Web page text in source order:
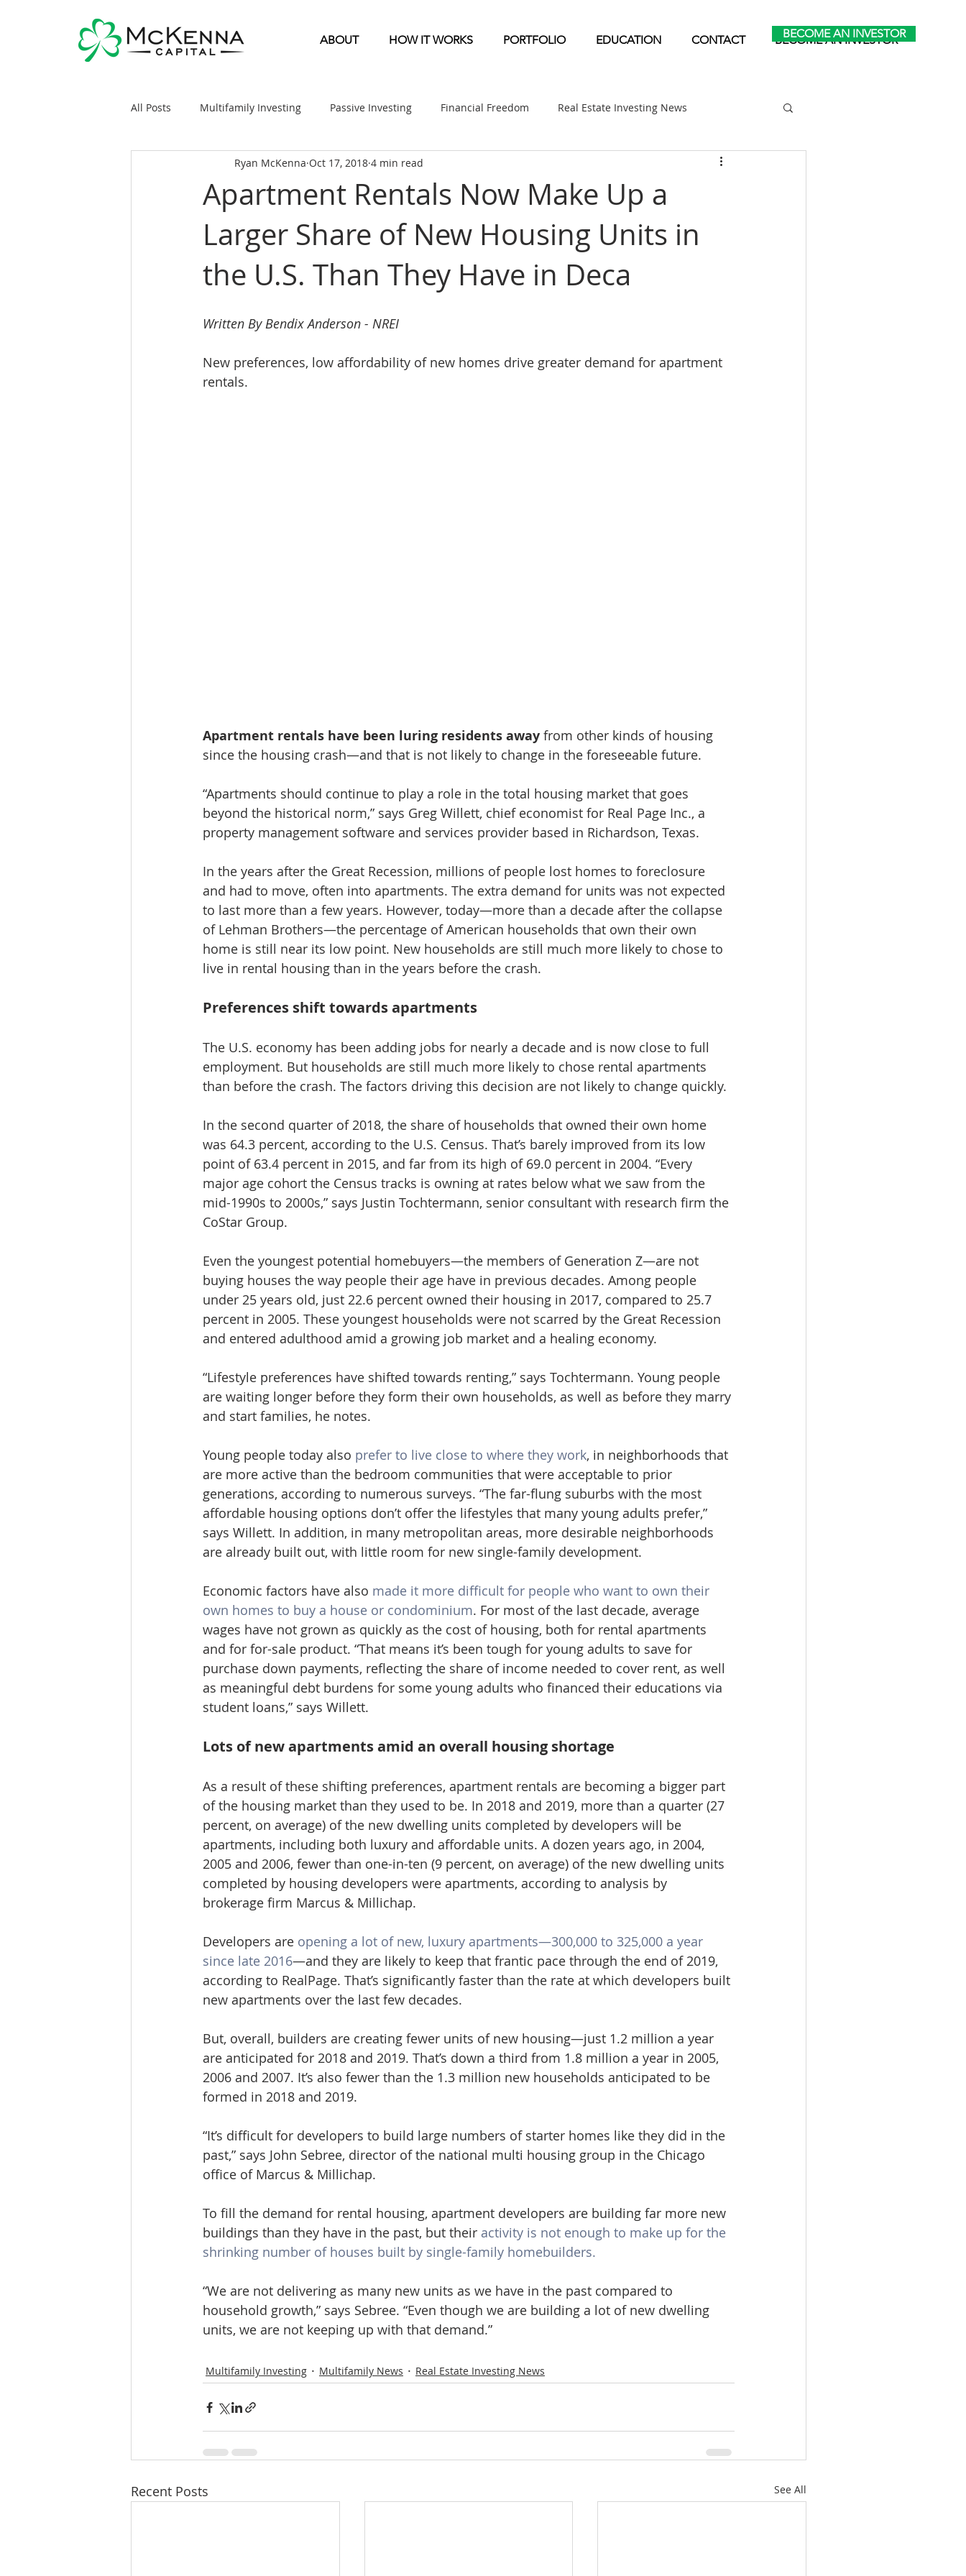
ABOUT HOW IT WORKS PORTFOLIO EDUCATION CONTACT BECOME AN INVESTOR
BECOME AN INVESTOR
All Posts Multifamily Investing Passive Investing Financial Freedom Real Estate Investing News
Real Estate Investing 101 Syndication Multifamily News Mobile Home Park Investing
General Markets / Finance Retirement & Taxes Self-Directed IRA Self Storage News Self Storage Investing
Raising Capital Mobile/Manufactured Home News Apartment-Multifamily Syndication
Apartment Rentals Now Make Up a
Larger Share of New Housing Units in
the U.S. Than They Have in Deca
Ryan McKenna Oct 17, 2018 4 min read
Written By Bendix Anderson - NREI
New preferences, low affordability of new homes drive greater demand for apartment
rentals.
Apartment rentals have been luring residents away from other kinds of housing
since the housing crash—and that is not likely to change in the foreseeable future.
“Apartments should continue to play a role in the total housing market that goes
beyond the historical norm,” says Greg Willett, chief economist for Real Page Inc., a
property management software and services provider based in Richardson, Texas.
In the years after the Great Recession, millions of people lost homes to foreclosure
and had to move, often into apartments. The extra demand for units was not expected
to last more than a few years. However, today—more than a decade after the collapse
of Lehman Brothers—the percentage of American households that own their own
home is still near its low point. New households are still much more likely to chose to
live in rental housing than in the years before the crash.
Preferences shift towards apartments
The U.S. economy has been adding jobs for nearly a decade and is now close to full
employment. But households are still much more likely to chose rental apartments
than before the crash. The factors driving this decision are not likely to change quickly.
In the second quarter of 2018, the share of households that owned their own home
was 64.3 percent, according to the U.S. Census. That’s barely improved from its low
point of 63.4 percent in 2015, and far from its high of 69.0 percent in 2004. “Every
major age cohort the Census tracks is owning at rates below what we saw from the
mid-1990s to 2000s,” says Justin Tochtermann, senior consultant with research firm the
CoStar Group.
Even the youngest potential homebuyers—the members of Generation Z—are not
buying houses the way people their age have in previous decades. Among people
under 25 years old, just 22.6 percent owned their housing in 2017, compared to 25.7
percent in 2005. These youngest households were not scarred by the Great Recession
and entered adulthood amid a growing job market and a healing economy.
“Lifestyle preferences have shifted towards renting,” says Tochtermann. Young people
are waiting longer before they form their own households, as well as before they marry
and start families, he notes.
Young people today also prefer to live close to where they work, in neighborhoods that
are more active than the bedroom communities that were acceptable to prior
generations, according to numerous surveys. “The far-flung suburbs with the most
affordable housing options don’t offer the lifestyles that many young adults prefer,”
says Willett. In addition, in many metropolitan areas, more desirable neighborhoods
are already built out, with little room for new single-family development.
Economic factors have also made it more difficult for people who want to own their
own homes to buy a house or condominium. For most of the last decade, average
wages have not grown as quickly as the cost of housing, both for rental apartments
and for for-sale product. “That means it’s been tough for young adults to save for
purchase down payments, reflecting the share of income needed to cover rent, as well
as meaningful debt burdens for some young adults who financed their educations via
student loans,” says Willett.
Lots of new apartments amid an overall housing shortage
As a result of these shifting preferences, apartment rentals are becoming a bigger part
of the housing market than they used to be. In 2018 and 2019, more than a quarter (27
percent, on average) of the new dwelling units completed by developers will be
apartments, including both luxury and affordable units. A dozen years ago, in 2004,
2005 and 2006, fewer than one-in-ten (9 percent, on average) of the new dwelling units
completed by housing developers were apartments, according to analysis by
brokerage firm Marcus & Millichap.
Developers are opening a lot of new, luxury apartments—300,000 to 325,000 a year
since late 2016—and they are likely to keep that frantic pace through the end of 2019,
according to RealPage. That’s significantly faster than the rate at which developers built
new apartments over the last few decades.
But, overall, builders are creating fewer units of new housing—just 1.2 million a year
are anticipated for 2018 and 2019. That’s down a third from 1.8 million a year in 2005,
2006 and 2007. It’s also fewer than the 1.3 million new households anticipated to be
formed in 2018 and 2019.
“It’s difficult for developers to build large numbers of starter homes like they did in the
past,” says John Sebree, director of the national multi housing group in the Chicago
office of Marcus & Millichap.
To fill the demand for rental housing, apartment developers are building far more new
buildings than they have in the past, but their activity is not enough to make up for the
shrinking number of houses built by single-family homebuilders.
“We are not delivering as many new units as we have in the past compared to
household growth,” says Sebree. “Even though we are building a lot of new dwelling
units, we are not keeping up with that demand.”
Multifamily Investing Multifamily News Real Estate Investing News
Recent Posts See All